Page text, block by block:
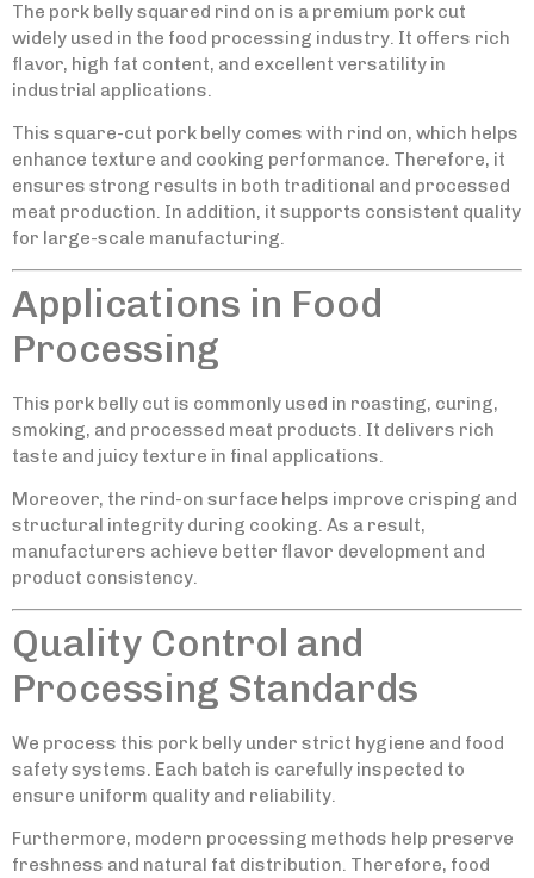
The pork belly squared rind on is a premium pork cut
widely used in the food processing industry. It offers rich
flavor, high fat content, and excellent versatility in
industrial applications.
This square-cut pork belly comes with rind on, which helps
enhance texture and cooking performance. Therefore, it
ensures strong results in both traditional and processed
meat production. In addition, it supports consistent quality
for large-scale manufacturing.
Applications in Food
Processing
This pork belly cut is commonly used in roasting, curing,
smoking, and processed meat products. It delivers rich
taste and juicy texture in final applications.
Moreover, the rind-on surface helps improve crisping and
structural integrity during cooking. As a result,
manufacturers achieve better flavor development and
product consistency.
Quality Control and
Processing Standards
We process this pork belly under strict hygiene and food
safety systems. Each batch is carefully inspected to
ensure uniform quality and reliability.
Furthermore, modern processing methods help preserve
freshness and natural fat distribution. Therefore, food